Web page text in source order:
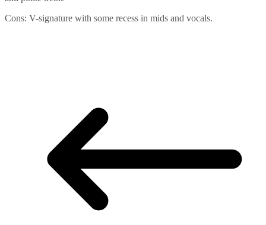
Cons: V-signature with some recess in mids and vocals.